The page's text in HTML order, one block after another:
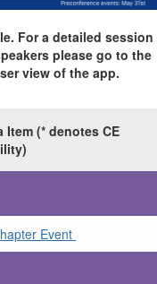
For a detailed session
please go to the
view of the app.
Item (* denotes CE
Event